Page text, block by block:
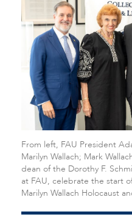
From left, FAU President
Marilyn Wallach; Mark
dean of the Dorothy F.
at FAU, celebrate the start
Marilyn Wallach Holocaust